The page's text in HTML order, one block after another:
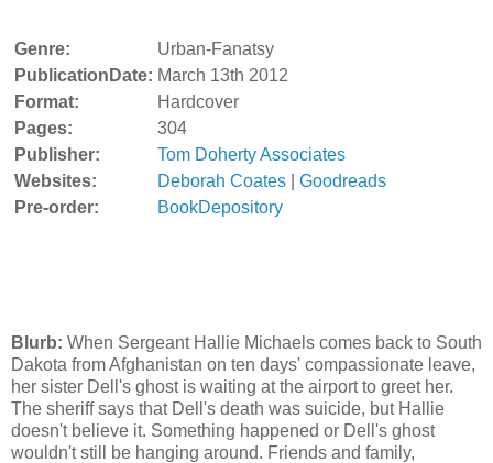
Genre:
Urban-Fanatsy
PublicationDate: March 13th 2012
Format:
Hardcover
Pages:
304
Publisher:
Tom Doherty Associates
Websites:
Deborah Coates
Goodreads
Pre-order:
BookDepository
Blurb: When Sergeant Hallie Michaels comes back to South
Dakota from Afghanistan on ten days' compassionate leave,
her sister Dell's ghost is waiting at the airport to greet her.
The sheriff says that Dell's death was suicide, but Hallie
doesn't believe it. Something happened or Dell's ghost
wouldn't still be hanging around. Friends and family,